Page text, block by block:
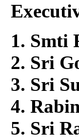
Smti
Sri
Sri
Sri